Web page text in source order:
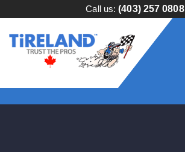
Call us:(403) 257 0808